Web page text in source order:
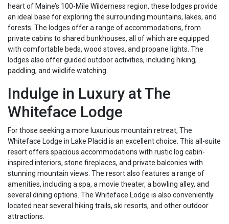
heart of Maine’s 100-Mile Wilderness region, these lodges provide
an ideal base for exploring the surrounding mountains, lakes, and
forests. The lodges offer a range of accommodations, from
private cabins to shared bunkhouses, all of which are equipped
with comfortable beds, wood stoves, and propane lights. The
lodges also offer guided outdoor activities, including hiking,
paddling, and wildlife watching.
Indulge in Luxury at The
Whiteface Lodge
For those seeking a more luxurious mountain retreat, The
Whiteface Lodge in Lake Placid is an excellent choice. This all-suite
resort offers spacious accommodations with rustic log cabin-
inspired interiors, stone fireplaces, and private balconies with
stunning mountain views. The resort also features a range of
amenities, including a spa, a movie theater, a bowling alley, and
several dining options. The Whiteface Lodge is also conveniently
located near several hiking trails, ski resorts, and other outdoor
attractions.